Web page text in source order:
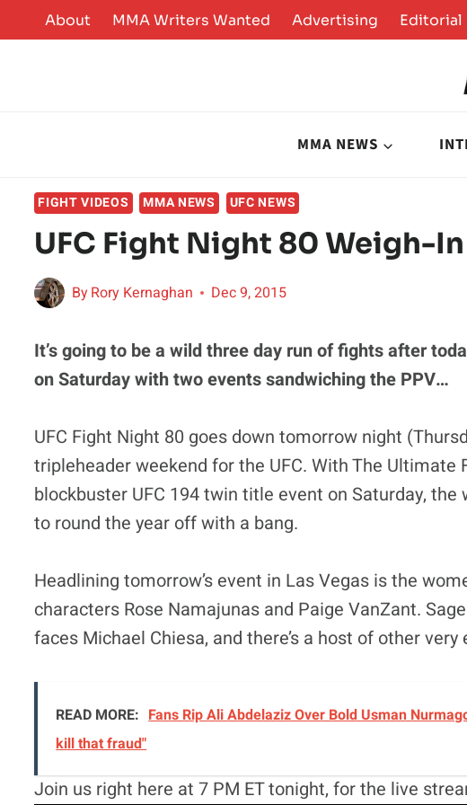
to
About MMA Writers Wanted Advertising Editorial
MMA NEWS
FIGHT VIDEOS MMA NEWS UFC NEWS
UFC Fight Night 80 Weigh-
ByRory Kernaghan Dec 9, 2015
It’s going to be a wild three day run of fights after
on Saturday with two events sandwiching the PPV…
UFC Fight Night 80 goes down tomorrow night
tripleheader weekend for the UFC. With The Ultimate
blockbuster UFC 194 twin title event on Saturday,
to round the year off with a bang.
Headlining tomorrow’s event in Las Vegas is the
characters Rose Namajunas and Paige VanZant.
faces Michael Chiesa, and there’s a host of other
READ MORE: Fans Rip Ali Abdelaziz Over Bold Usman
kill that fraud"
Join us right here at 7 PM ET tonight, for the live